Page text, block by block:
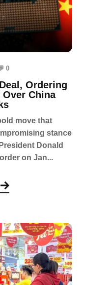
0
Ordering
China
move that
stance
Donald
on Jan...